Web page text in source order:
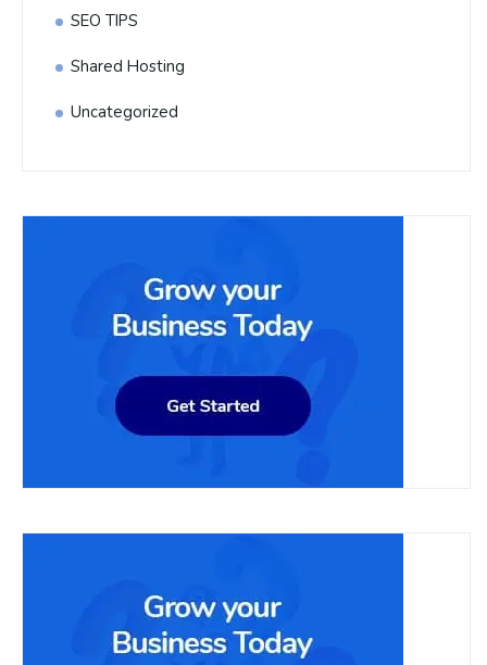
SEO TIPS
Shared Hosting
Uncategorized